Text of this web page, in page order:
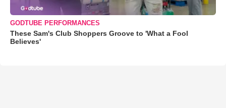
GODTUBE PERFORMANCES
These Sam's Club Shoppers Groove to 'What a Fool
Believes'